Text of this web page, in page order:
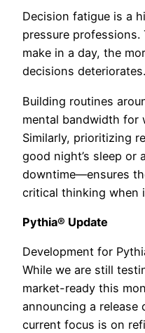
Decision fatigue is a
pressure
make in a day, the
decisions deteriorates.
Building routines
mental bandwidth for
Similarly, prioritizing
good night’s sleep or
downtime—ensures
critical thinking when
Pythia® Update
Development for
While we are still
market-ready this
announcing a release
current focus is on